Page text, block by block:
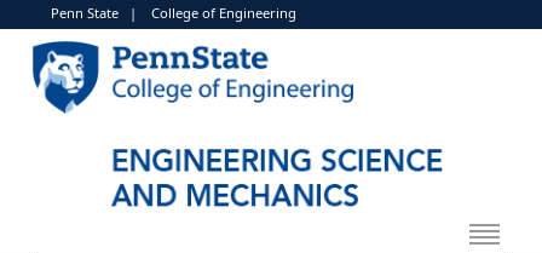
Penn State| College of Engineering